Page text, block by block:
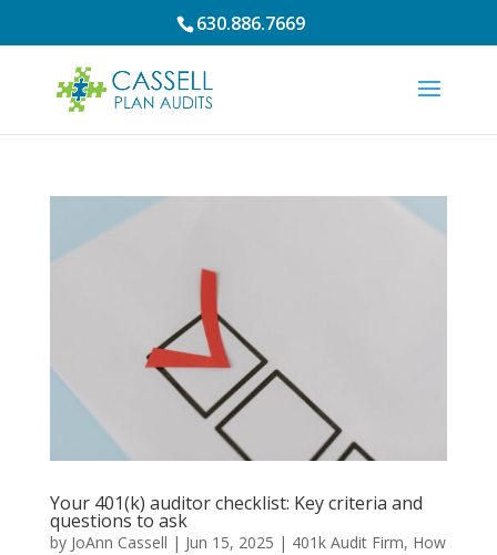
630.886.7669
Your 401(k) auditor checklist: Key criteria and
questions to ask
by JoAnn Cassell | Jun 15, 2025 | 401k Audit Firm, How